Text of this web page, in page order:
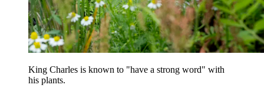
King Charles is known to "have a strong word" with
his plants.